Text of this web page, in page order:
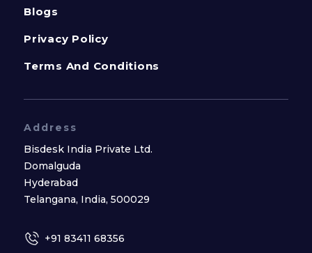
Blogs
Privacy Policy
Terms And Conditions
Address
Bisdesk India Private Ltd.
Domalguda
Hyderabad
Telangana, India, 500029
+91 83411 68356